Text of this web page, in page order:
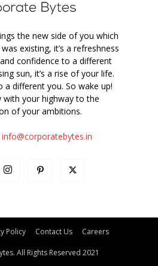
the new side of you which
existing, it’s a refreshness
confidence to a different
sun, it’s a rise of your life.
a different you. So wake up!
with your highway to the
of your ambitions.
info@corporatebytes.in
Policy Contact Us Careers
All Rights Reserved 2021